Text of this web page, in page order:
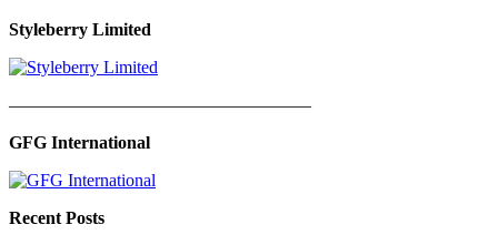
Styleberry Limited
—————————————————
GFG International
Recent Posts